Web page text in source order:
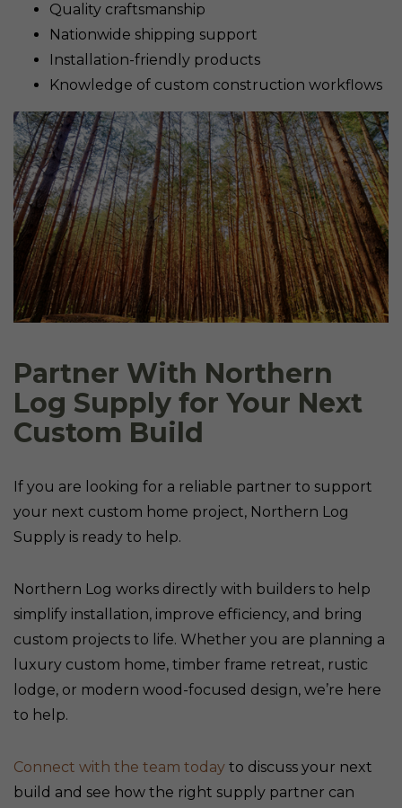
Quality craftsmanship
Nationwide shipping support
Installation-friendly products
Knowledge of custom construction workflows
Partner With Northern
Log Supply for Your Next
Custom Build
If you are looking for a reliable partner to support
your next custom home project, Northern Log
Supply is ready to help.
Northern Log works directly with builders to help
simplify installation, improve efficiency, and bring
custom projects to life. Whether you are planning a
luxury custom home, timber frame retreat, rustic
lodge, or modern wood-focused design, we’re here
to help.
Connect with the team today to discuss your next
build and see how the right supply partner can